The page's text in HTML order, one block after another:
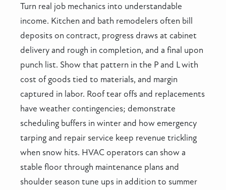
Turn real job mechanics into understandable
income. Kitchen and bath remodelers often bill
deposits on contract, progress draws at cabinet
delivery and rough in completion, and a final upon
punch list. Show that pattern in the P and L with
cost of goods tied to materials, and margin
captured in labor. Roof tear offs and replacements
have weather contingencies; demonstrate
scheduling buffers in winter and how emergency
tarping and repair service keep revenue trickling
when snow hits. HVAC operators can show a
stable floor through maintenance plans and
shoulder season tune ups in addition to summer